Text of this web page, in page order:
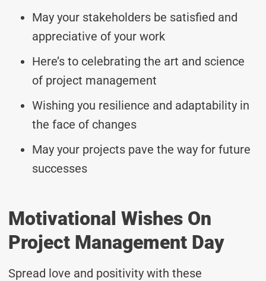
May your stakeholders be satisfied and
appreciative of your work
Here’s to celebrating the art and science
of project management
Wishing you resilience and adaptability in
the face of changes
May your projects pave the way for future
successes
Motivational Wishes On
Project Management Day
Spread love and positivity with these